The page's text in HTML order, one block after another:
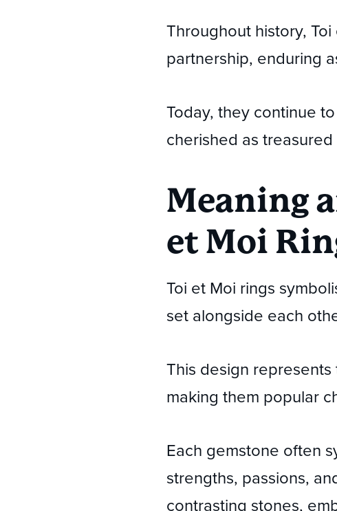
Throughout history,
partnership, enduring
Today, they continue
cherished as
Meaning
et Moi
Toi et Moi rings
set alongside each
This design
making them popular
Each gemstone often
strengths, passions,
contrasting stones,